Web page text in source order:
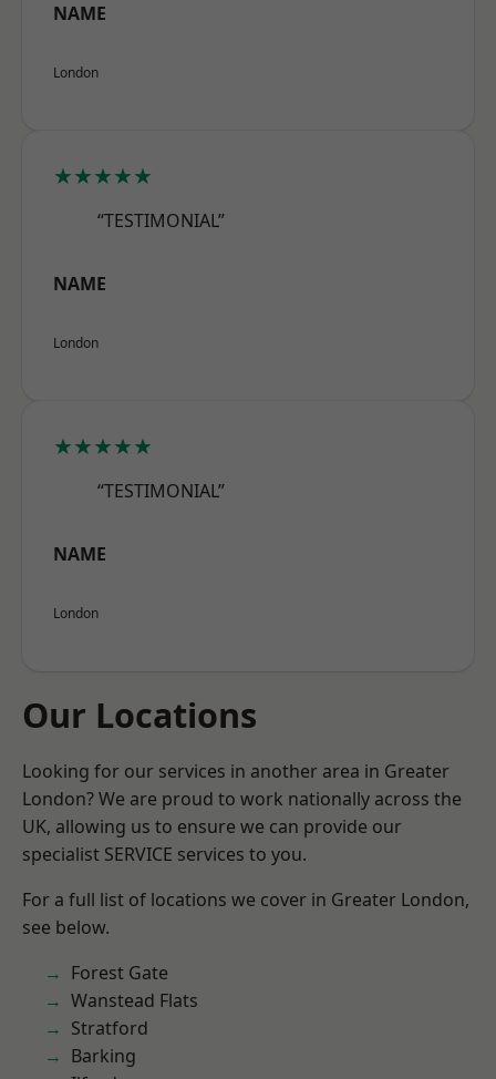
NAME
London
★★★★★
“TESTIMONIAL”
NAME
London
★★★★★
“TESTIMONIAL”
NAME
London
Our Locations
Looking for our services in another area in Greater
London? We are proud to work nationally across the
UK, allowing us to ensure we can provide our
specialist SERVICE services to you.
For a full list of locations we cover in Greater London,
see below.
Forest Gate
Wanstead Flats
Stratford
Barking